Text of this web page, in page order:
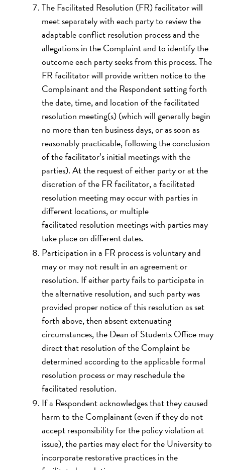
The Facilitated Resolution (FR) facilitator will
meet separately with each party to review the
adaptable conflict resolution process and the
allegations in the Complaint and to identify the
outcome each party seeks from this process. The
FR facilitator will provide written notice to the
Complainant and the Respondent setting forth
the date, time, and location of the facilitated
resolution meeting(s) (which will generally begin
no more than ten business days, or as soon as
reasonably practicable, following the conclusion
of the facilitator’s initial meetings with the
parties). At the request of either party or at the
discretion of the FR facilitator, a facilitated
resolution meeting may occur with parties in
different locations, or multiple
facilitated resolution meetings with parties may
take place on different dates.
Participation in a FR process is voluntary and
may or may not result in an agreement or
resolution. If either party fails to participate in
the alternative resolution, and such party was
provided proper notice of this resolution as set
forth above, then absent extenuating
circumstances, the Dean of Students Office may
direct that resolution of the Complaint be
determined according to the applicable formal
resolution process or may reschedule the
facilitated resolution.
If a Respondent acknowledges that they caused
harm to the Complainant (even if they do not
accept responsibility for the policy violation at
issue), the parties may elect for the University to
incorporate restorative practices in the